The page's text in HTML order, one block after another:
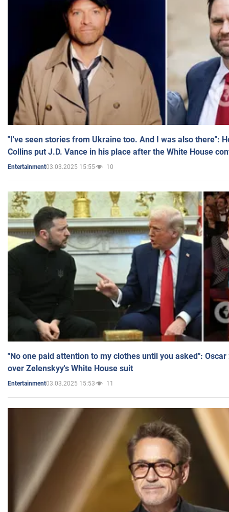
"I've seen stories from Ukraine too. And I was also there":
Collins put J.D. Vance in his place after the White House
Entertainment03.03.2025 15:55 10
"No one paid attention to my clothes until you asked":
over Zelenskyy's White House suit
Entertainment03.03.2025 15:53 11